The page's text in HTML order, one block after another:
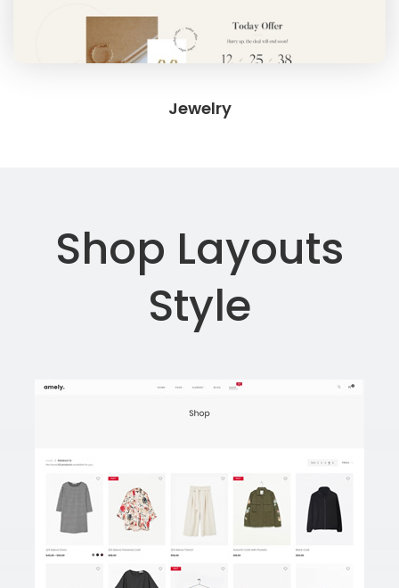
Jewelry
Shop Layouts
Style